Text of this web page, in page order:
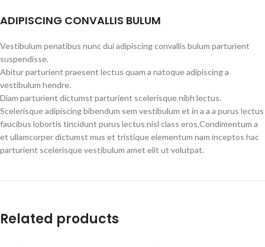
ADIPISCING CONVALLIS BULUM
Vestibulum penatibus nunc dui adipiscing convallis bulum parturient
suspendisse.
Abitur parturient praesent lectus quam a natoque adipiscing a
vestibulum hendre.
Diam parturient dictumst parturient scelerisque nibh lectus.
Scelerisque adipiscing bibendum sem vestibulum et in a a a purus lectus
faucibus lobortis tincidunt purus lectus nisl class eros.Condimentum a
et ullamcorper dictumst mus et tristique elementum nam inceptos hac
parturient scelerisque vestibulum amet elit ut volutpat.
Related products